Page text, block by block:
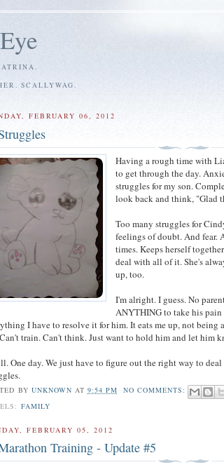
SCALLYWAG.
FEBRUARY 06, 2012
Having a rough time with
to get through the day.
struggles for my son.
look back and think, "Glad
Too many struggles for
feelings of doubt. And fear.
times. Keeps herself
deal with all of it. She's
up, too.
I'm alright. I guess. No
ANYTHING to take his
I have to resolve it for him. It eats me up, not being
train. Can't think. Just want to hold him and let him
One day. We just have to figure out the right way to
BY UNKNOWN AT 9:54 PM
NO COMMENTS:
FAMILY
FEBRUARY 05, 2012
Training - Update #5